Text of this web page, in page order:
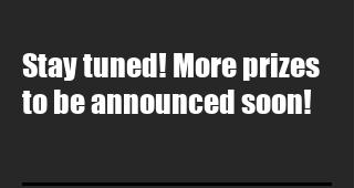
Stay tuned! More prizes
to be announced soon!